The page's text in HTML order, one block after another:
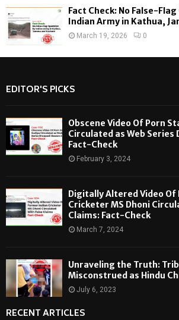
Fact Check: No False-
Indian Army in Kathua,
March 19, 2026 0
EDITOR'S PICKS
Obscene Video Of Porn
Circulated as Web Series
Fact-Check
February 3, 2024
Digitally Altered Video Of
Cricketer MS Dhoni
Claims: Fact-Check
March 7, 2024
Unraveling the Truth:
Misconstrued as Hindu
July 6, 2023
RECENT ARTICLES